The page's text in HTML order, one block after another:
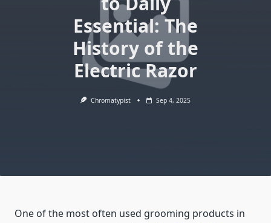
Essential: The
History of the
Electric Razor
Chromatypist Sep 4, 2025
One of the most often used grooming products in